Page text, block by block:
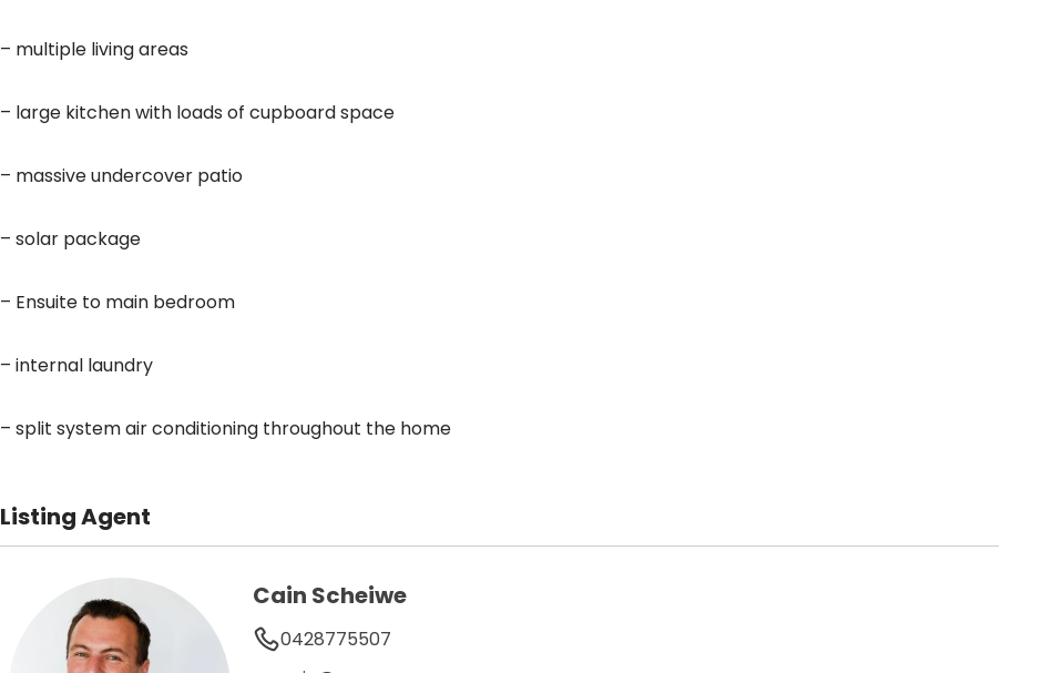
– multiple living areas
– large kitchen with loads of cupboard space
– massive undercover patio
– solar package
– Ensuite to main bedroom
– internal laundry
– split system air conditioning throughout the home
Listing Agent
Cain Scheiwe
0428775507